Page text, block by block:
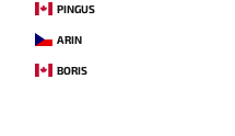
PINGUS
ARIN
BORIS